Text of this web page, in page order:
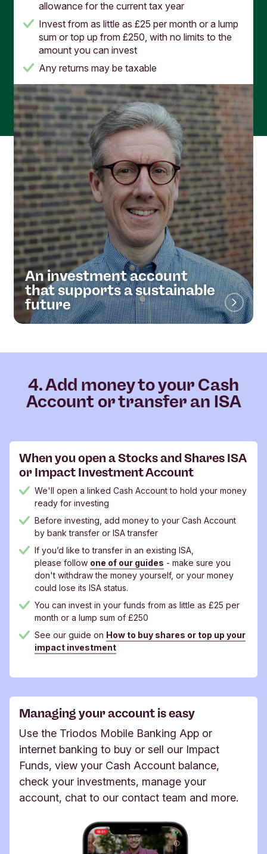
allowance for the current tax year
Invest from as little as £25 per month or a lump
sum or top up from £250, with no limits to the
amount you can invest
Any returns may be taxable
An investment account
that supports a sustainable
future
4. Add money to your Cash
Account or transfer an ISA
When you open a Stocks and Shares ISA
or Impact Investment Account
We'll open a linked Cash Account to hold your money
ready for investing
Before investing, add money to your Cash Account
by bank transfer or ISA transfer
If you’d like to transfer in an existing ISA,
please follow one of our guides - make sure you
don't withdraw the money yourself, or your money
could lose its ISA status.
You can invest in your funds from as little as £25 per
month or a lump sum of £250
See our guide on How to buy shares or top up your
impact investment
Managing your account is easy
Use the Triodos Mobile Banking App or
internet banking to buy or sell our Impact
Funds, view your Cash Account balance,
check your investments, manage your
account, chat to our contact team and more.